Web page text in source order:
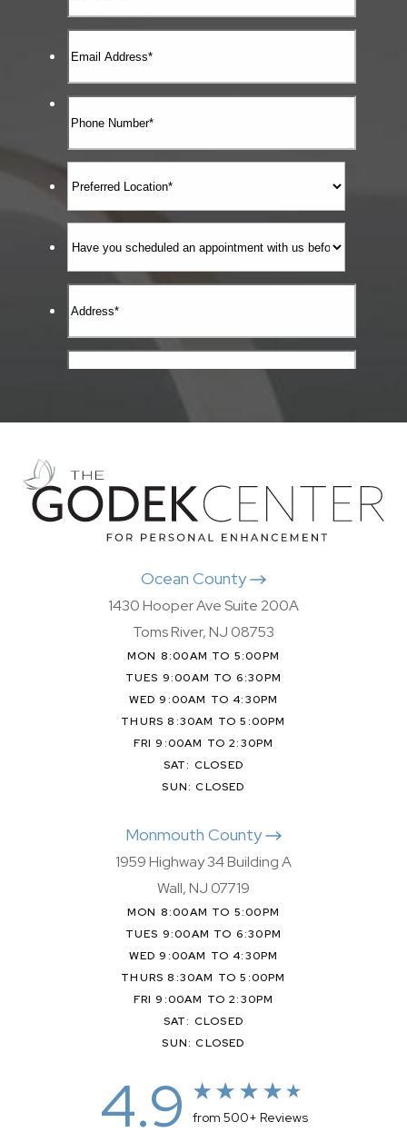
Ocean County
1430 Hooper Ave Suite 200A
Toms River, NJ 08753
MON 8:00AM TO 5:00PM
TUES 9:00AM TO 6:30PM
WED 9:00AM TO 4:30PM
THURS 8:30AM TO 5:00PM
FRI 9:00AM TO 2:30PM
SAT: CLOSED
SUN: CLOSED
Monmouth County
1959 Highway 34 Building A
Wall, NJ 07719
MON 8:00AM TO 5:00PM
TUES 9:00AM TO 6:30PM
WED 9:00AM TO 4:30PM
THURS 8:30AM TO 5:00PM
FRI 9:00AM TO 2:30PM
SAT: CLOSED
SUN: CLOSED
4.9 from 500+ Reviews